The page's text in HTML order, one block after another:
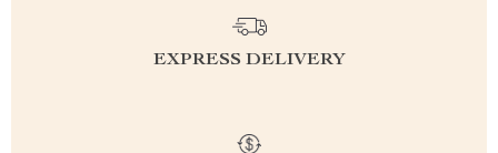
EXPRESS DELIVERY